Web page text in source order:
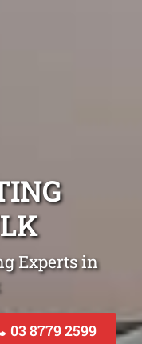
Experts in
03 8779 2599